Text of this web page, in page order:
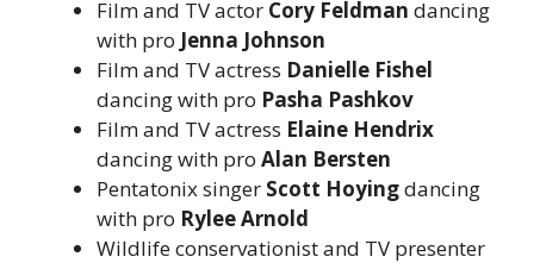
Film and TV actor Cory Feldman dancing
with pro Jenna Johnson
Film and TV actress Danielle Fishel
dancing with pro Pasha Pashkov
Film and TV actress Elaine Hendrix
dancing with pro Alan Bersten
Pentatonix singer Scott Hoyingdancing
with pro Rylee Arnold
Wildlife conservationist and TV presenter